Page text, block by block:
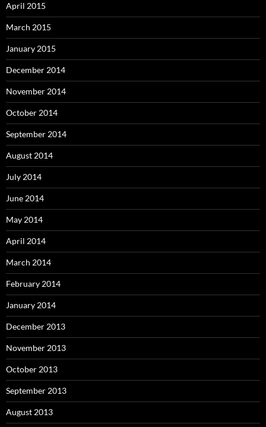
April 2015
March 2015
January 2015
December 2014
November 2014
October 2014
September 2014
August 2014
July 2014
June 2014
May 2014
April 2014
March 2014
February 2014
January 2014
December 2013
November 2013
October 2013
September 2013
August 2013